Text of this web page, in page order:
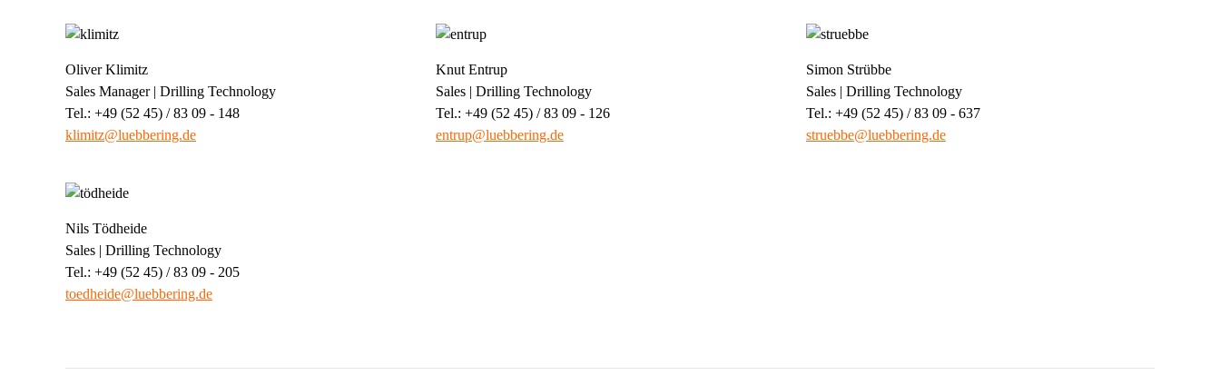
Oliver Klimitz
Sales Manager | Drilling Technology
Tel.: +49 (52 45) / 83 09 - 148
klimitz@luebbering.de
Knut Entrup
Sales | Drilling Technology
Tel.: +49 (52 45) / 83 09 - 126
entrup@luebbering.de
Simon Strübbe
Sales | Drilling Technology
Tel.: +49 (52 45) / 83 09 - 637
struebbe@luebbering.de
Nils Tödheide
Sales | Drilling Technology
Tel.: +49 (52 45) / 83 09 - 205
toedheide@luebbering.de